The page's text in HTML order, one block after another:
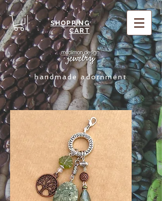
SHOPPING
CART
handmade adornment